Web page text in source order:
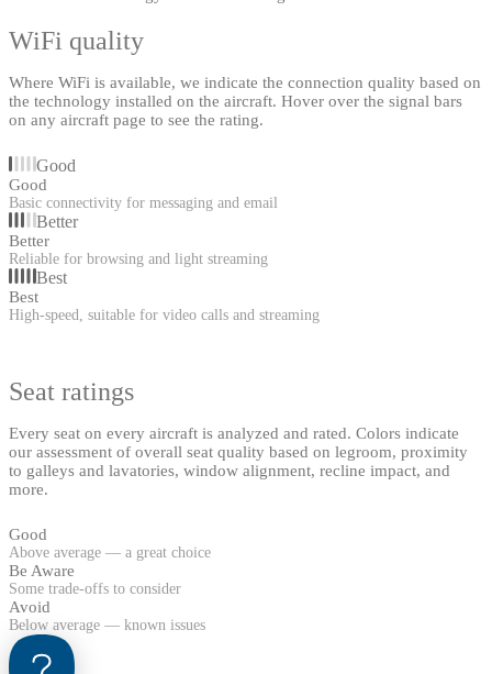
WiFi quality
Where WiFi is available, we indicate the connection quality based on
the technology installed on the aircraft. Hover over the signal bars
on any aircraft page to see the rating.
Good
Good
Basic connectivity for messaging and email
Better
Better
Reliable for browsing and light streaming
Best
Best
High-speed, suitable for video calls and streaming
Seat ratings
Every seat on every aircraft is analyzed and rated. Colors indicate
our assessment of overall seat quality based on legroom, proximity
to galleys and lavatories, window alignment, recline impact, and
more.
Good
Above average — a great choice
Be Aware
Some trade-offs to consider
Avoid
Below average — known issues